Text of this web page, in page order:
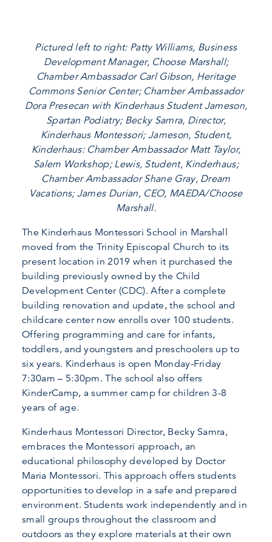
Pictured left to right: Patty Williams, Business
Development Manager, Choose Marshall;
Chamber Ambassador Carl Gibson, Heritage
Commons Senior Center; Chamber Ambassador
Dora Presecan with Kinderhaus Student Jameson,
Spartan Podiatry; Becky Samra, Director,
Kinderhaus Montessori; Jameson, Student,
Kinderhaus: Chamber Ambassador Matt Taylor,
Salem Workshop; Lewis, Student, Kinderhaus;
Chamber Ambassador Shane Gray, Dream
Vacations; James Durian, CEO, MAEDA/Choose
Marshall.
The Kinderhaus Montessori School in Marshall
moved from the Trinity Episcopal Church to its
present location in 2019 when it purchased the
building previously owned by the Child
Development Center (CDC). After a complete
building renovation and update, the school and
childcare center now enrolls over 100 students.
Offering programming and care for infants,
toddlers, and youngsters and preschoolers up to
six years. Kinderhaus is open Monday-Friday
7:30am – 5:30pm. The school also offers
KinderCamp, a summer camp for children 3-8
years of age.
Kinderhaus Montessori Director, Becky Samra,
embraces the Montessori approach, an
educational philosophy developed by Doctor
Maria Montessori. This approach offers students
opportunities to develop in a safe and prepared
environment. Students work independently and in
small groups throughout the classroom and
outdoors as they explore materials at their own